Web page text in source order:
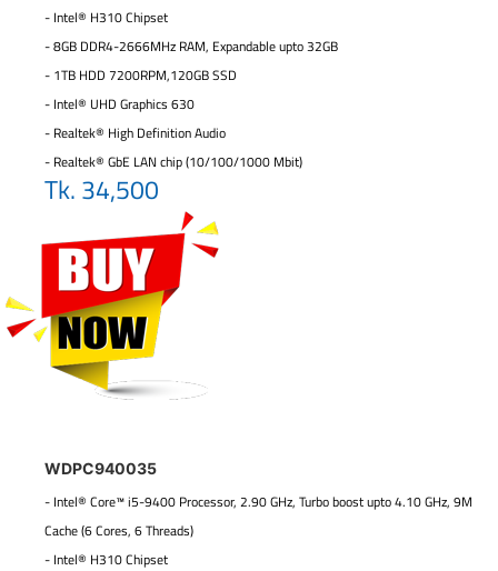
- Intel® H310 Chipset
- 8GB DDR4-2666MHz RAM, Expandable upto 32GB
- 1TB HDD 7200RPM,120GB SSD
- Intel® UHD Graphics 630
- Realtek® High Definition Audio
- Realtek® GbE LAN chip (10/100/1000 Mbit)
Tk. 34,500
WDPC940035
- Intel® Core™ i5-9400 Processor, 2.90 GHz, Turbo boost upto 4.10 GHz, 9M
Cache (6 Cores, 6 Threads)
- Intel® H310 Chipset